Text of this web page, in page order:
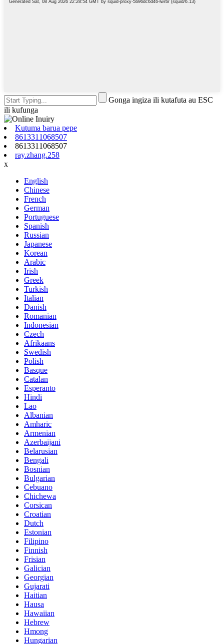
Gonga ingiza ili kutafuta au ESC
ili kufunga
Kutuma barua pepe
8613311068507
8613311068507
ray.zhang.258
x
English
Chinese
French
German
Portuguese
Spanish
Russian
Japanese
Korean
Arabic
Irish
Greek
Turkish
Italian
Danish
Romanian
Indonesian
Czech
Afrikaans
Swedish
Polish
Basque
Catalan
Esperanto
Hindi
Lao
Albanian
Amharic
Armenian
Azerbaijani
Belarusian
Bengali
Bosnian
Bulgarian
Cebuano
Chichewa
Corsican
Croatian
Dutch
Estonian
Filipino
Finnish
Frisian
Galician
Georgian
Gujarati
Haitian
Hausa
Hawaiian
Hebrew
Hmong
Hungarian